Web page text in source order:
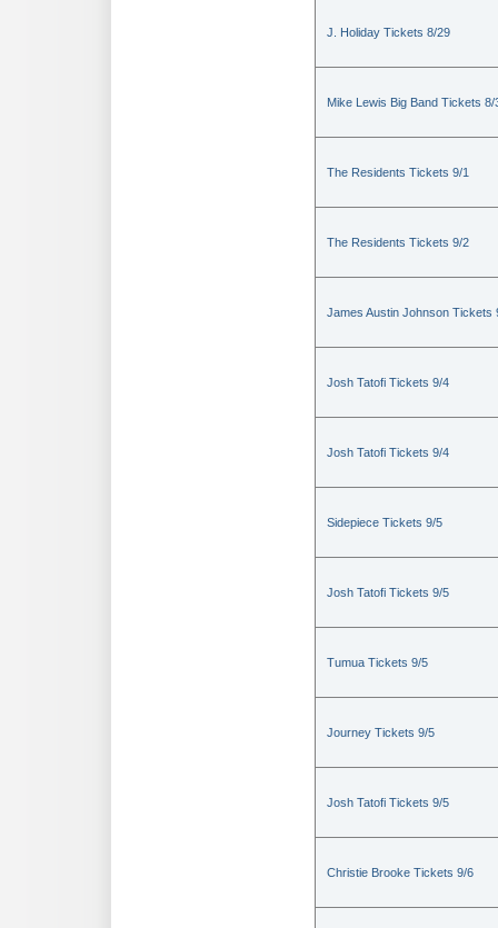
J. Holiday Tickets 8/29
Mike Lewis Big Band Tickets 8/
The Residents Tickets 9/1
The Residents Tickets 9/2
James Austin Johnson Tickets
Josh Tatofi Tickets 9/4
Josh Tatofi Tickets 9/4
Sidepiece Tickets 9/5
Josh Tatofi Tickets 9/5
Tumua Tickets 9/5
Journey Tickets 9/5
Josh Tatofi Tickets 9/5
Christie Brooke Tickets 9/6